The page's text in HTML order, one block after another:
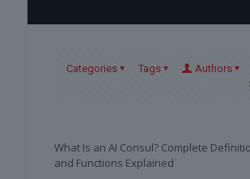
Categories Tags
Authors
What Is an AI Consul? Complete
and Functions Explained